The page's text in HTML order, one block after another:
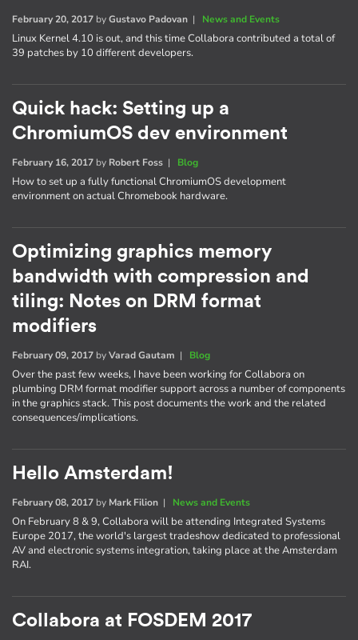
February 20, 2017 byGustavo Padovan | News and Events
Linux Kernel 4.10 is out, and this time Collabora contributed a total of
39 patches by 10 different developers.
Quick hack: Setting up a
ChromiumOS dev environment
February 16, 2017 by Robert Foss | Blog
How to set up a fully functional ChromiumOS development
environment on actual Chromebook hardware.
Optimizing graphics memory
bandwidth with compression and
tiling: Notes on DRM format
modifiers
February 09, 2017 byVarad Gautam | Blog
Over the past few weeks, I have been working for Collabora on
plumbing DRM format modifier support across a number of components
in the graphics stack. This post documents the work and the related
consequences/implications.
Hello Amsterdam!
February 08, 2017 by Mark Filion | News and Events
On February 8 & 9, Collabora will be attending Integrated Systems
Europe 2017, the world's largest tradeshow dedicated to professional
AV and electronic systems integration, taking place at the Amsterdam
RAI.
Collabora at FOSDEM 2017